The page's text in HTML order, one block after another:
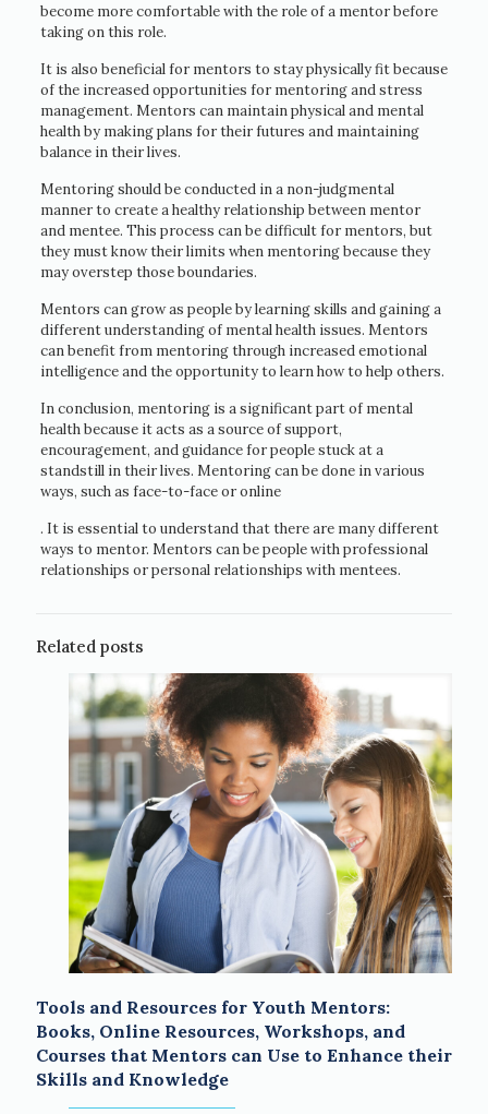
become more comfortable with the role of a mentor before
taking on this role.
It is also beneficial for mentors to stay physically fit because
of the increased opportunities for mentoring and stress
management. Mentors can maintain physical and mental
health by making plans for their futures and maintaining
balance in their lives.
Mentoring should be conducted in a non-judgmental
manner to create a healthy relationship between mentor
and mentee. This process can be difficult for mentors, but
they must know their limits when mentoring because they
may overstep those boundaries.
Mentors can grow as people by learning skills and gaining a
different understanding of mental health issues. Mentors
can benefit from mentoring through increased emotional
intelligence and the opportunity to learn how to help others.
In conclusion, mentoring is a significant part of mental
health because it acts as a source of support,
encouragement, and guidance for people stuck at a
standstill in their lives. Mentoring can be done in various
ways, such as face-to-face or online
. It is essential to understand that there are many different
ways to mentor. Mentors can be people with professional
relationships or personal relationships with mentees.
Related posts
Tools and Resources for Youth Mentors:
Books, Online Resources, Workshops, and
Courses that Mentors can Use to Enhance their
Skills and Knowledge